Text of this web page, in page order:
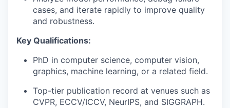
cases, and iterate rapidly to improve quality
and robustness.
Key Qualifications:
PhD in computer science, computer vision,
graphics, machine learning, or a related field.
Top-tier publication record at venues such as
CVPR, ECCV/ICCV, NeurIPS, and SIGGRAPH.